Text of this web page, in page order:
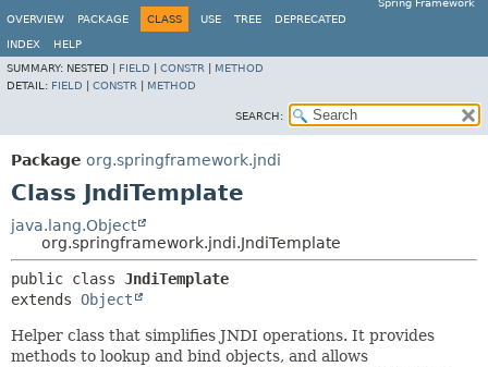
Spring Framework
OVERVIEW
PACKAGE CLASS USE TREE DEPRECATED
INDEX
HELP
SUMMARY: NESTED | FIELD CONSTR
METHOD
DETAIL: FIELD CONSTR METHOD
SEARCH:
Package org.springframework.jndi
Class JndiTemplate
java.lang.Object
org.springframework.jndi.JndiTemplate
public class JndiTemplate
extends Object
Helper class that simplifies JNDI operations. It provides
methods to lookup and bind objects, and allows